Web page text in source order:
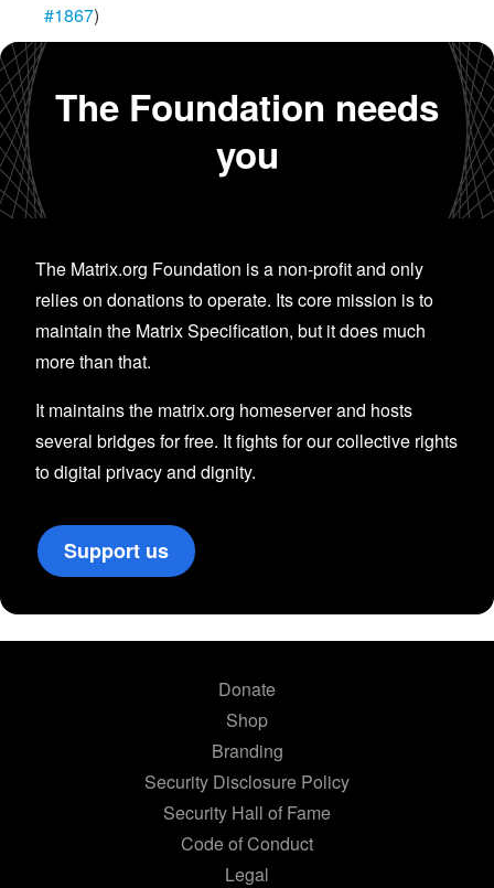
#1867)
The Foundation needs
you
The Matrix.org Foundation is a non-profit and only
relies on donations to operate. Its core mission is to
maintain the Matrix Specification, but it does much
more than that.
It maintains the matrix.org homeserver and hosts
several bridges for free. It fights for our collective rights
to digital privacy and dignity.
Support us
Donate
Shop
Branding
Security Disclosure Policy
Security Hall of Fame
Code of Conduct
Legal